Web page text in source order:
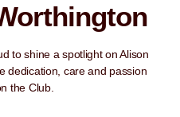
to shine a spotlight on Alison
dedication, care and passion
the Club.